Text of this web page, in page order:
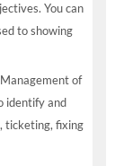
You can
to showing
of
identify and
ticketing, fixing